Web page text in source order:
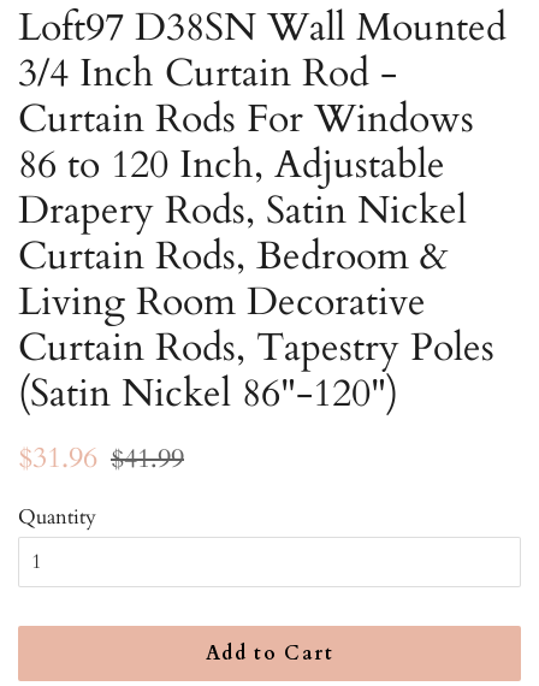
Loft97 D38SN Wall Mounted
3/4 Inch Curtain Rod -
Curtain Rods For Windows
86 to 120 Inch, Adjustable
Drapery Rods, Satin Nickel
Curtain Rods, Bedroom &
Living Room Decorative
Curtain Rods, Tapestry Poles
(Satin Nickel 86"-120")
Regular
$31.96 Sale
$41.99
Quantity
Add to Cart